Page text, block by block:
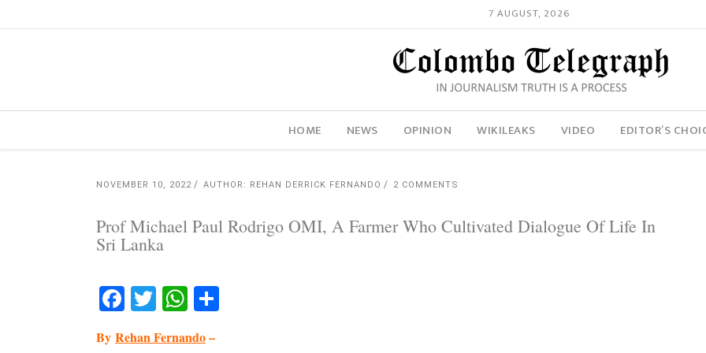
7 AUGUST, 2026
HOME NEWS OPINION WIKILEAKS VIDEO EDITOR’S
NOVEMBER 10, 2022 AUTHOR: REHAN DERRICK FERNANDO 2 COMMENTS
Prof Michael Paul Rodrigo OMI, A Farmer Who Cultivated Dialogue Of Life In
Sri Lanka
Facebook
TwitterWhatsApp
By Rehan Fernando–